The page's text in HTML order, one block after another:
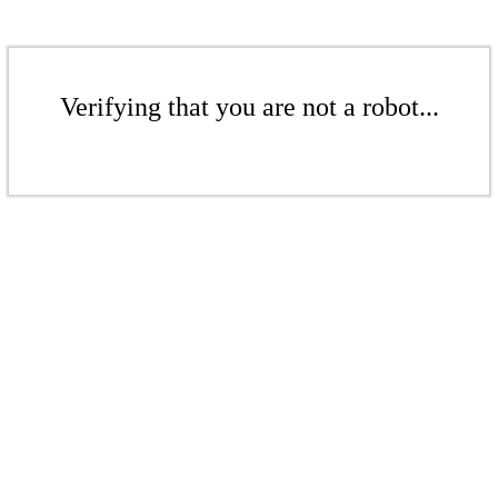
Verifying that you are not a robot...